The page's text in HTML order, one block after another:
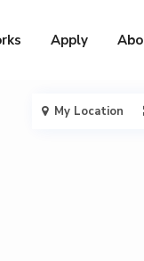
Apply
My Location